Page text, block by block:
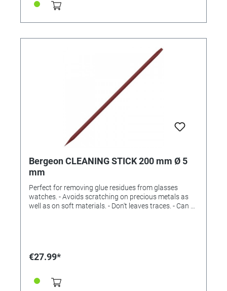
Bergeon CLEANING STICK 200 mm Ø 5
mm
Perfect for removing glue residues from glasses
watches. - Avoids scratching on precious metals as
well as on soft materials. - Don't leaves traces. - Can be
€27.99*